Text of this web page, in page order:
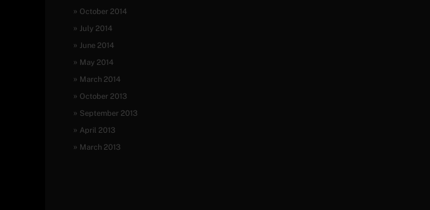
October 2014
July 2014
June 2014
May 2014
March 2014
October 2013
September 2013
April 2013
March 2013